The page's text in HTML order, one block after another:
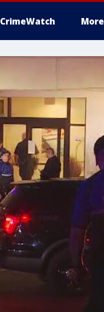
CrimeWatch More